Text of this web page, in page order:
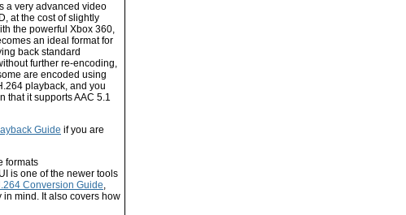
a very advanced video
at the cost of slightly
the powerful Xbox 360,
an ideal format for
back standard
further re-encoding,
are encoded using
playback, and you
that it supports AAC 5.1
Guide if you are
formats
is one of the newer tools
Conversion Guide,
mind. It also covers how